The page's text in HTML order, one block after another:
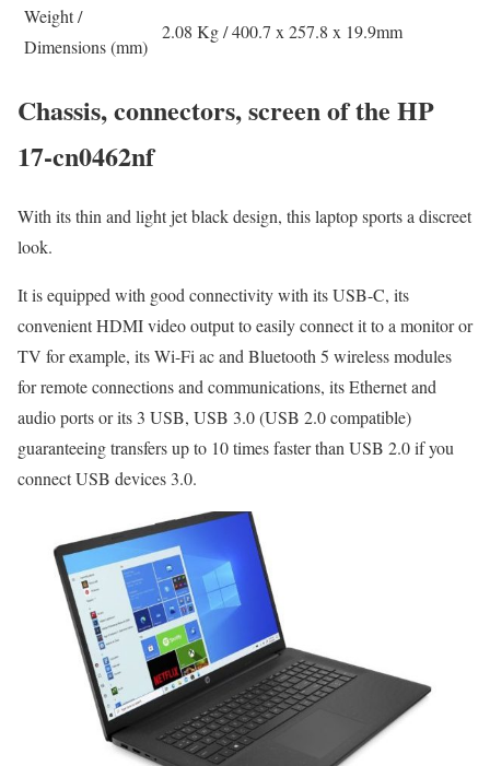
Weight /
Dimensions (mm)
2.08 Kg / 400.7 x 257.8 x 19.9mm
Chassis, connectors, screen of the HP
17-cn0462nf
With its thin and light jet black design, this laptop sports a discreet
look.
It is equipped with good connectivity with its USB-C, its
convenient HDMI video output to easily connect it to a monitor or
TV for example, its Wi-Fi ac and Bluetooth 5 wireless modules
for remote connections and communications, its Ethernet and
audio ports or its 3 USB, USB 3.0 (USB 2.0 compatible)
guaranteeing transfers up to 10 times faster than USB 2.0 if you
connect USB devices 3.0.